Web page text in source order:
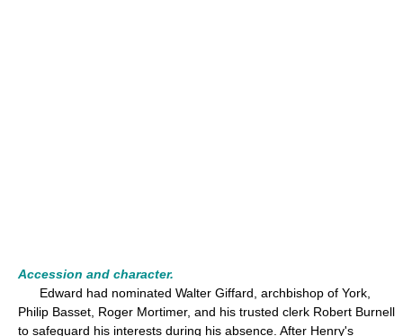
Accession and character.
Edward had nominated Walter Giffard, archbishop of York,
Philip Basset, Roger Mortimer, and his trusted clerk Robert Burnell
to safeguard his interests during his absence. After Henry's